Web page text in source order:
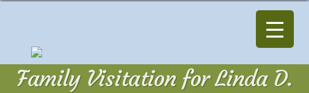
Family Visitation for Linda D.